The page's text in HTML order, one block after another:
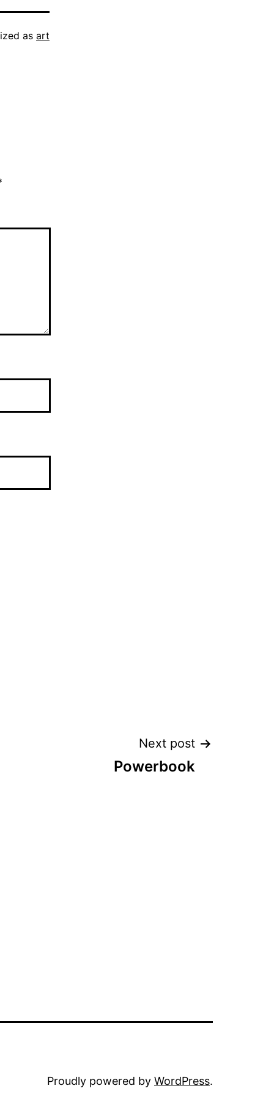
as art
Next post
Powerbook
Proudly powered by WordPress.